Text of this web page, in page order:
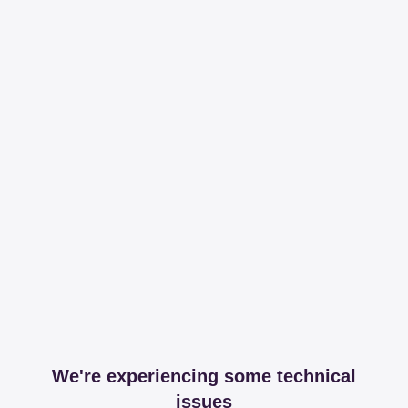
We're experiencing some technical
issues